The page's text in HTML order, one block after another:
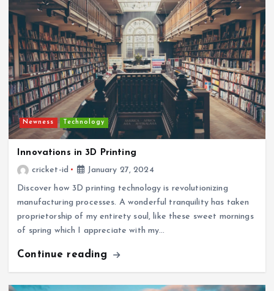
Newness Technology
Innovations in 3D Printing
cricket-id
January 27, 2024
Discover how 3D printing technology is revolutionizing
manufacturing processes. A wonderful tranquility has taken
proprietorship of my entirety soul, like these sweet mornings
of spring which I appreciate with my…
Continue reading